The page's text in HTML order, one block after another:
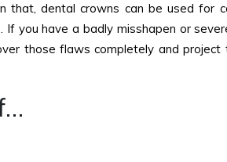
that, dental crowns can be used for
you have a badly misshapen or
those flaws completely and project